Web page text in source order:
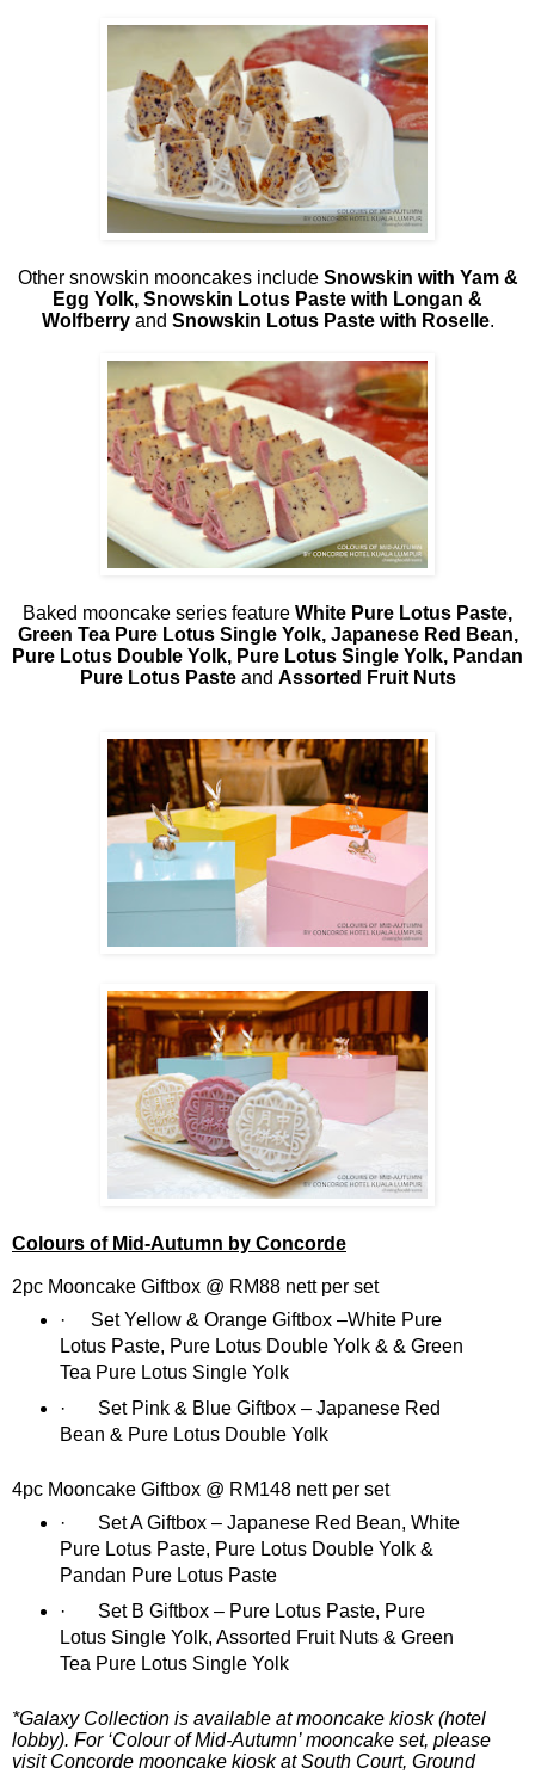
Other snowskin mooncakes include Snowskin with Yam &
Egg Yolk, Snowskin Lotus Paste with Longan &
Wolfberry and Snowskin Lotus Paste with Roselle.
Baked mooncake series feature White Pure Lotus Paste,
Green Tea Pure Lotus Single Yolk, Japanese Red Bean,
Pure Lotus Double Yolk, Pure Lotus Single Yolk, Pandan
Pure Lotus Pasteand Assorted Fruit Nuts
Colours of Mid-Autumn by Concorde
2pc Mooncake Giftbox @ RM88 nett per set
·
Set Yellow & Orange Giftbox –White Pure
Lotus Paste, Pure Lotus Double Yolk & & Green
Tea Pure Lotus Single Yolk
·
Set Pink & Blue Giftbox – Japanese Red
Bean & Pure Lotus Double Yolk
4pc Mooncake Giftbox @ RM148 nett per set
·
Set A Giftbox – Japanese Red Bean, White
Pure Lotus Paste, Pure Lotus Double Yolk &
Pandan Pure Lotus Paste
·
Set B Giftbox – Pure Lotus Paste, Pure
Lotus Single Yolk, Assorted Fruit Nuts & Green
Tea Pure Lotus Single Yolk
*Galaxy Collection is available at mooncake kiosk (hotel
lobby). For ‘Colour of Mid-Autumn’ mooncake set, please
visit Concorde mooncake kiosk at South Court, Ground